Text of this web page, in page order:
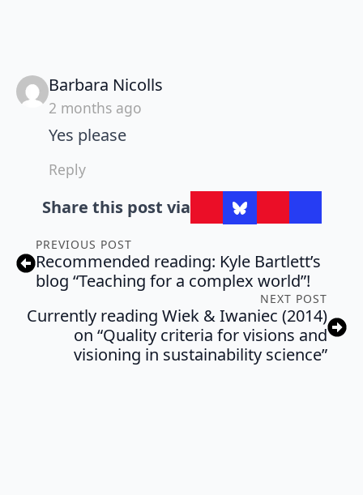
Barbara Nicolls
2 months ago
Yes please
Reply
Share this post via
PREVIOUS POST
Recommended reading: Kyle Bartlett’s
blog “Teaching for a complex world”!
NEXT POST
Currently reading Wiek & Iwaniec (2014)
on “Quality criteria for visions and
visioning in sustainability science”